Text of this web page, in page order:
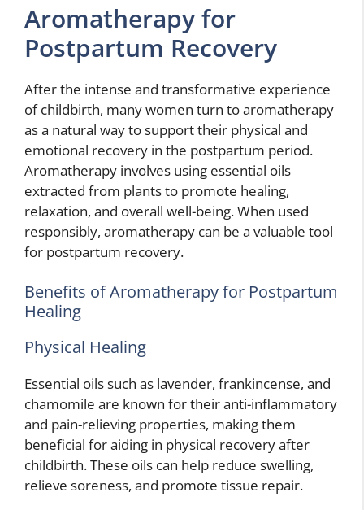
Aromatherapy for
Postpartum Recovery
After the intense and transformative experience
of childbirth, many women turn to aromatherapy
as a natural way to support their physical and
emotional recovery in the postpartum period.
Aromatherapy involves using essential oils
extracted from plants to promote healing,
relaxation, and overall well-being. When used
responsibly, aromatherapy can be a valuable tool
for postpartum recovery.
Benefits of Aromatherapy for Postpartum
Healing
Physical Healing
Essential oils such as lavender, frankincense, and
chamomile are known for their anti-inflammatory
and pain-relieving properties, making them
beneficial for aiding in physical recovery after
childbirth. These oils can help reduce swelling,
relieve soreness, and promote tissue repair.